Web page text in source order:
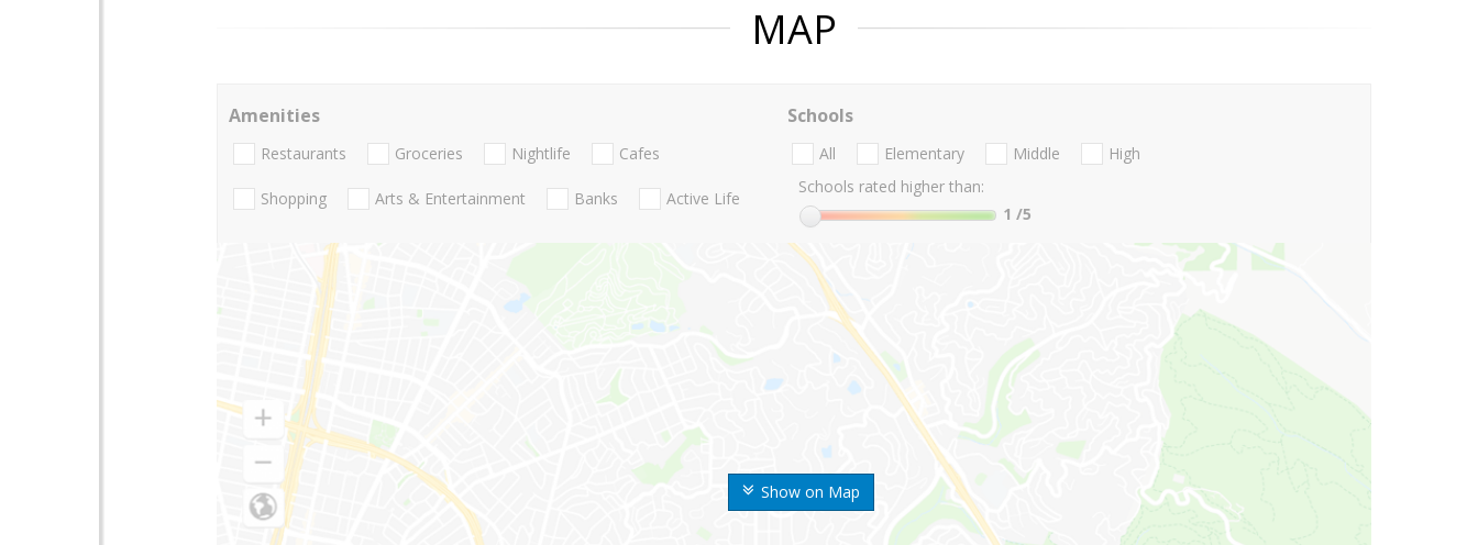
MAP
Show on Map
Amenities
Restaurants Groceries Nightlife Cafes
Shopping Arts & Entertainment Banks Active Life
Schools
All Elementary Middle
High
Schools rated higher than:
1 /5